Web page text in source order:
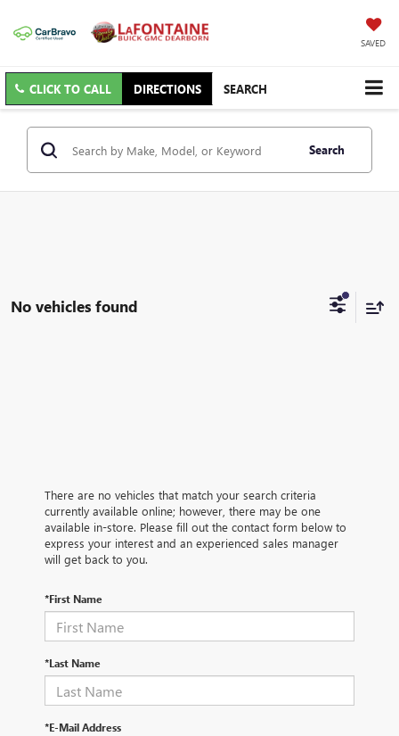
SAVED
CLICK TO CALL DIRECTIONS SEARCH
Search
No vehicles found
There are no vehicles that match your search criteria
currently available online; however, there may be one
available in-store. Please fill out the contact form below to
express your interest and an experienced sales manager
will get back to you.
*First Name
*Last Name
*E-Mail Address